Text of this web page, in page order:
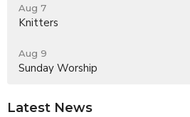
Aug 7
Knitters
Aug 9
Sunday Worship
Latest News